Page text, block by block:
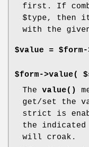
first. If
$type, then
with the
$value =
$form->value(
The value()
get/set the
strict is
the indicated
will croak.